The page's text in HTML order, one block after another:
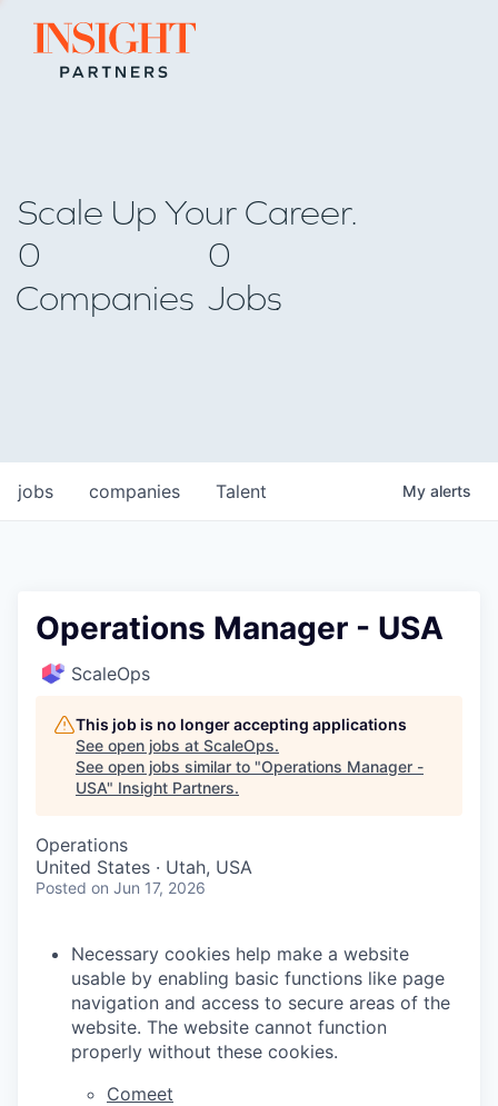
Go to home page
Scale Up Your Career.
0
Companies
0
Jobs
jobs companies Talent My alerts
Operations Manager - USA
ScaleOps
This job is no longer accepting applications
See open jobs at ScaleOps.
See open jobs similar to "Operations Manager -
USA" Insight Partners.
Operations
United States · Utah, USA
Posted on Jun 17, 2026
Necessary cookies help make a website
usable by enabling basic functions like page
navigation and access to secure areas of the
website. The website cannot function
properly without these cookies.
Comeet